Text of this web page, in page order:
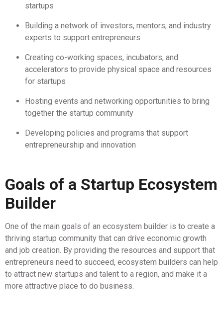
startups
Building a network of investors, mentors, and industry
experts to support entrepreneurs
Creating co-working spaces, incubators, and
accelerators to provide physical space and resources
for startups
Hosting events and networking opportunities to bring
together the startup community
Developing policies and programs that support
entrepreneurship and innovation
Goals of a Startup Ecosystem
Builder
One of the main goals of an ecosystem builder is to create a
thriving startup community that can drive economic growth
and job creation. By providing the resources and support that
entrepreneurs need to succeed, ecosystem builders can help
to attract new startups and talent to a region, and make it a
more attractive place to do business.